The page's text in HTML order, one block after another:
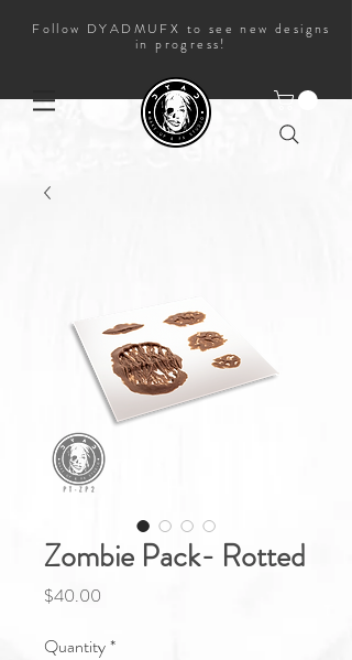
Follow DYADMUFX to see new designs
in progress!
Zombie Pack- Rotted
$40.00
Quantity*